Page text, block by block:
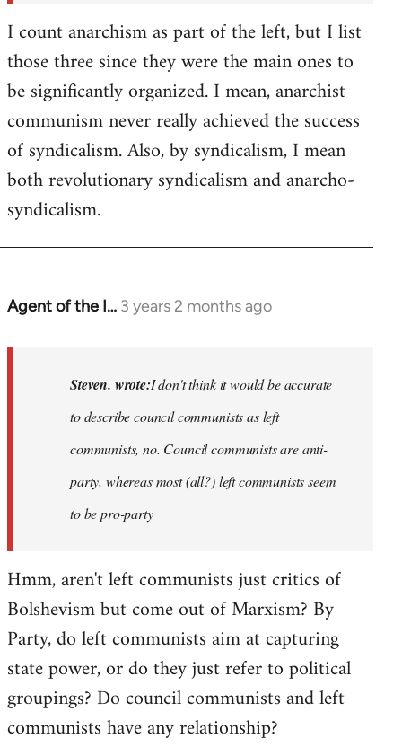
Steven.
I count anarchism as part of the left, but I list
those three since they were the main ones to
be significantly organized. I mean, anarchist
communism never really achieved the success
of syndicalism. Also, by syndicalism, I mean
both revolutionary syndicalism and anarcho-
syndicalism.
Agent of the I… 3 years 2 months ago
In
Steven. wrote:I don't think it would be accurate
to describe council communists as left
communists, no. Council communists are anti-
party, whereas most (all?) left communists seem
to be pro-party
Hmm, aren't left communists just critics of
Bolshevism but come out of Marxism? By
Party, do left communists aim at capturing
state power, or do they just refer to political
groupings? Do council communists and left
communists have any relationship?